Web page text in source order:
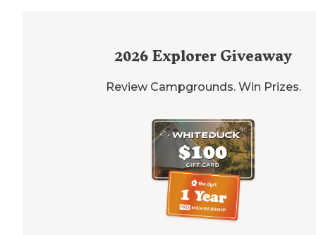
2026 Explorer Giveaway
Review Campgrounds. Win Prizes.